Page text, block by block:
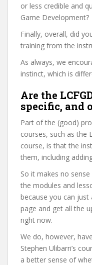
or less credible and
Game Development?
Finally, overall, did
training from the
As always, we
instinct, which is
Are the
specific, and
Part of the (good)
courses, such as the
course, is that the
them, including
So it makes no
the modules and
because you can
page and get all the
right now.
We do, however,
Stephen Ulibarri’s
a better sense of